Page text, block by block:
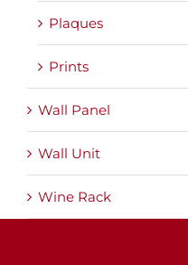
Plaques
Prints
Wall Panel
Wall Unit
Wine Rack